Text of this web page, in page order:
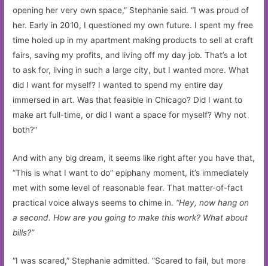
opening her very own space,” Stephanie said. “I was proud of
her. Early in 2010, I questioned my own future. I spent my free
time holed up in my apartment making products to sell at craft
fairs, saving my profits, and living off my day job. That’s a lot
to ask for, living in such a large city, but I wanted more. What
did I want for myself? I wanted to spend my entire day
immersed in art. Was that feasible in Chicago? Did I want to
make art full-time, or did I want a space for myself? Why not
both?”
And with any big dream, it seems like right after you have that,
“This is what I want to do” epiphany moment, it’s immediately
met with some level of reasonable fear. That matter-of-fact
practical voice always seems to chime in. “Hey, now hang on
a second. How are you going to make this work? What about
bills?”
“I was scared,” Stephanie admitted. “Scared to fail, but more